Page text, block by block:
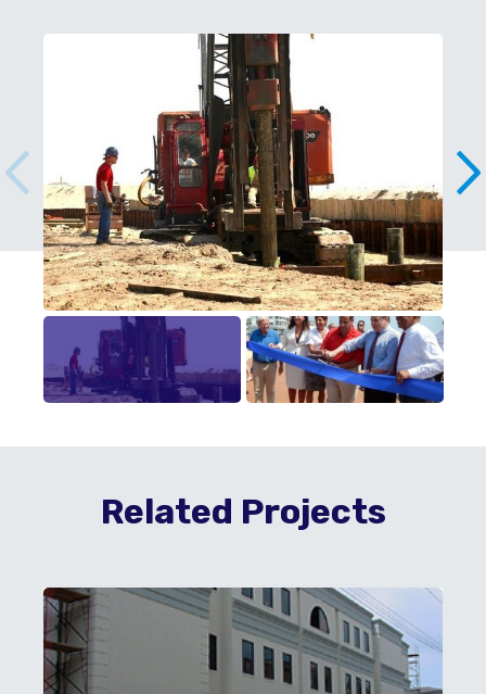
Related Projects